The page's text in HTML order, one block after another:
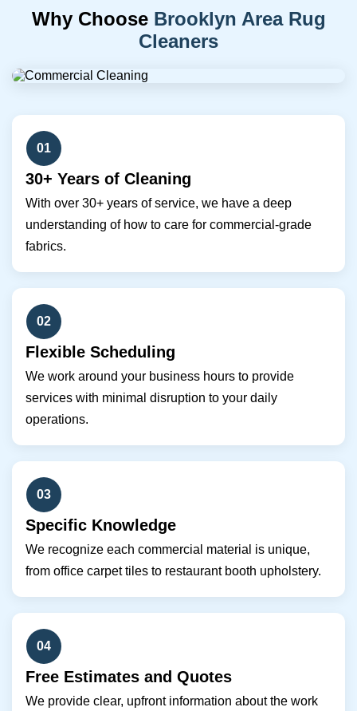
Why Choose Brooklyn Area Rug
Cleaners
01
30+ Years of Cleaning
With over 30+ years of service, we have a deep
understanding of how to care for commercial-grade
fabrics.
02
Flexible Scheduling
We work around your business hours to provide
services with minimal disruption to your daily
operations.
03
Specific Knowledge
We recognize each commercial material is unique,
from office carpet tiles to restaurant booth upholstery.
04
Free Estimates and Quotes
We provide clear, upfront information about the work